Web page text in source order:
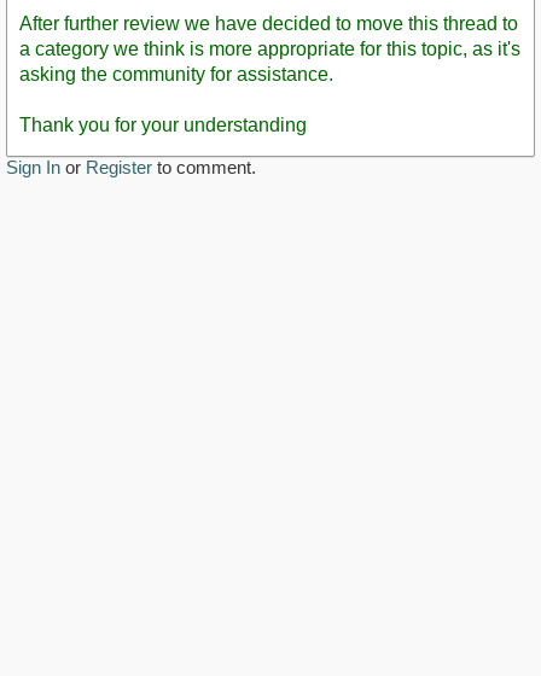
After further review we have decided to move this thread to
a category we think is more appropriate for this topic, as it's
asking the community for assistance.
Thank you for your understanding
Sign In or Register to comment.